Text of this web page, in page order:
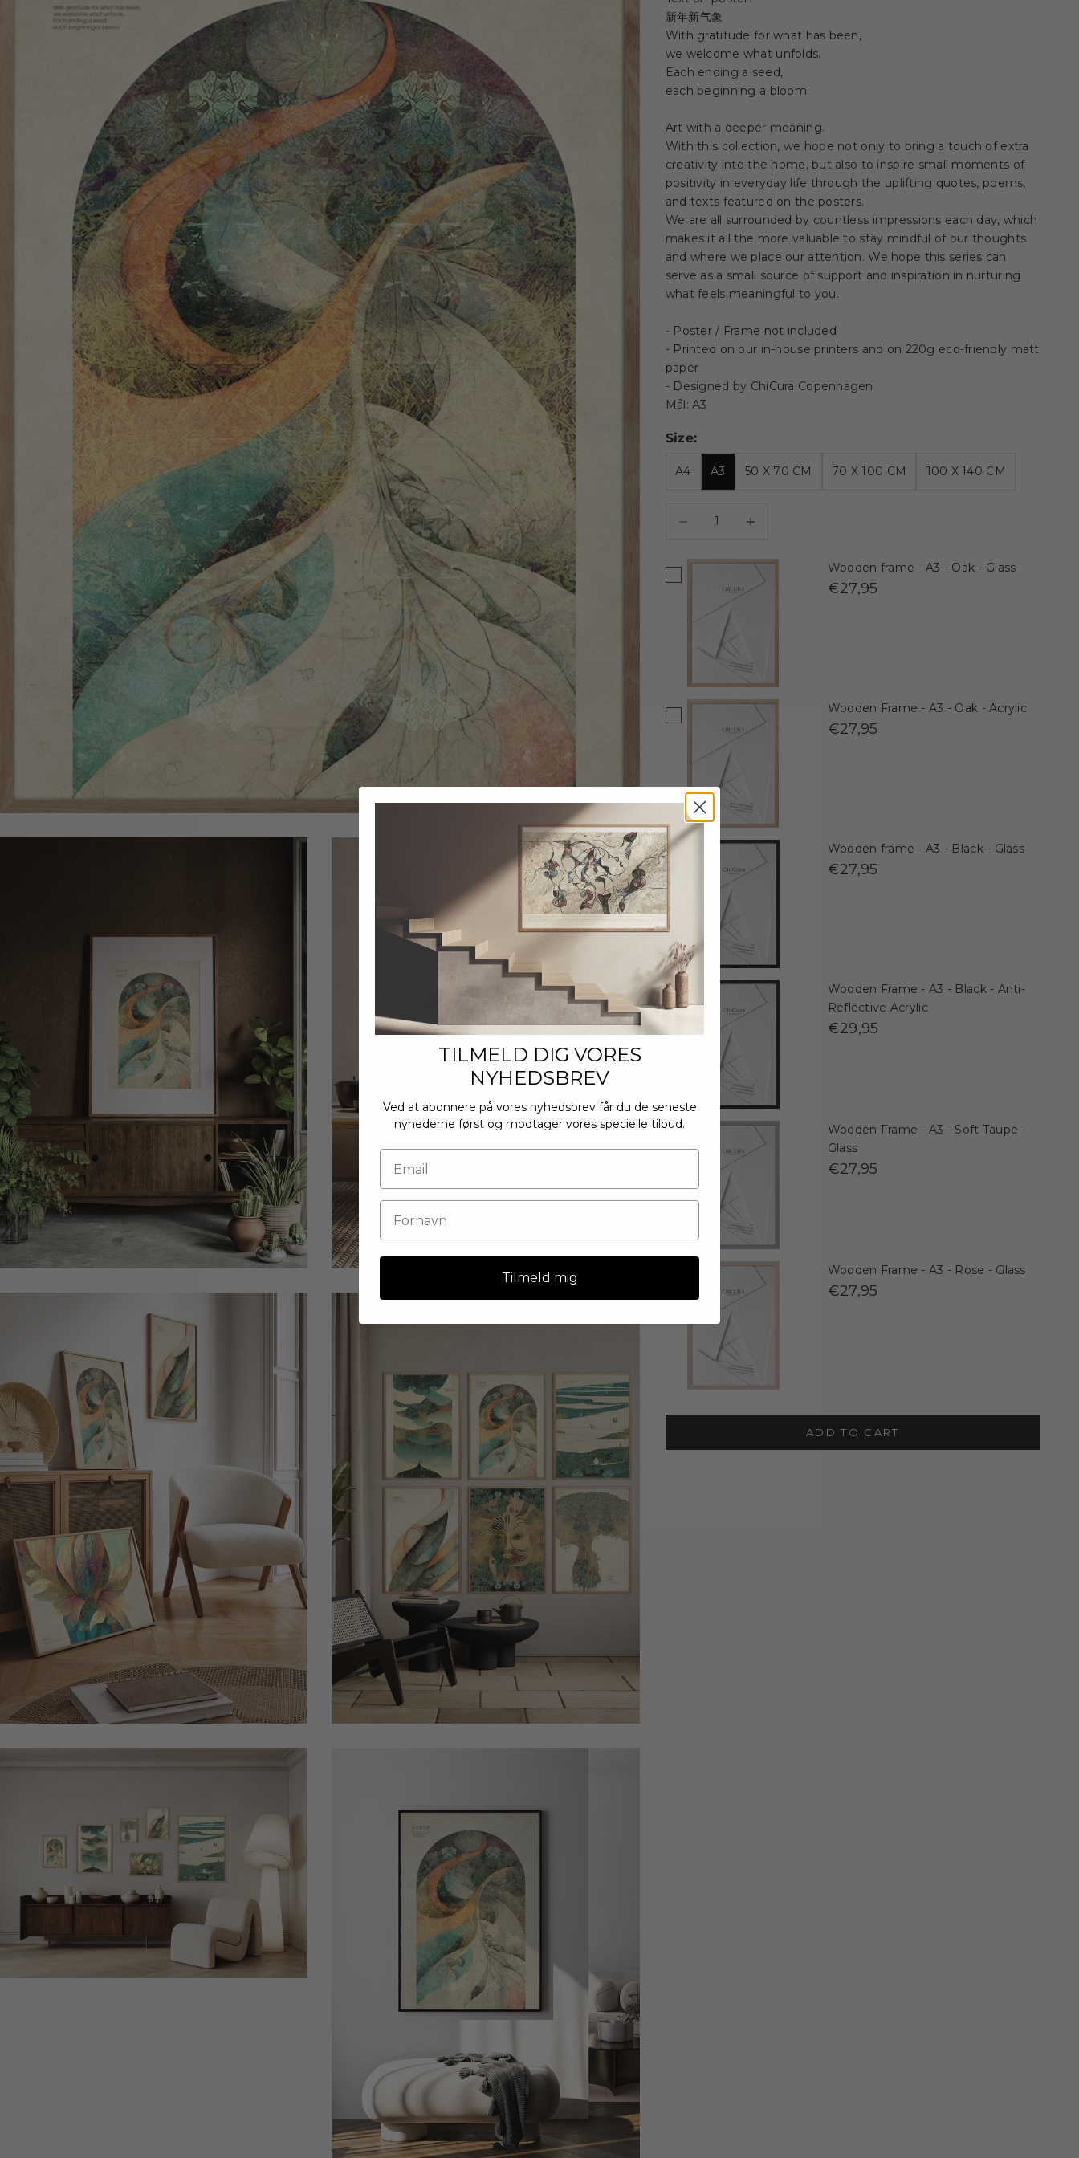
新年新气象
With gratitude for what has been,
we welcome what unfolds.
Each ending a seed,
each beginning a bloom.
Art with a deeper meaning.
With this collection, we hope not only to bring a touch of extra
creativity into the home, but also to inspire small moments of
positivity in everyday life through the uplifting quotes, poems,
and texts featured on the posters.
We are all surrounded by countless impressions each day, which
makes it all the more valuable to stay mindful of our thoughts
and where we place our attention. We hope this series can
serve as a small source of support and inspiration in nurturing
what feels meaningful to you.
- Poster / Frame not included
- Printed on our in-house printers and on 220g eco-friendly matt
paper
- Designed by ChiCura Copenhagen
Mål: A3
Size:
A4 A3 50 X 70 CM 70 X 100 CM 100 X 140 CM
Wooden frame - A3 - Oak - Glass
€27,95
Wooden Frame - A3 - Oak - Acrylic
€27,95
Wooden frame - A3 - Black - Glass
€27,95
Wooden Frame - A3 - Black - Anti-
Reflective Acrylic
€29,95
Wooden Frame - A3 - Soft Taupe -
Glass
€27,95
Wooden Frame - A3 - Rose - Glass
€27,95
ADD TO CART
TILMELD DIG VORES
NYHEDSBREV
Ved at abonnere på vores nyhedsbrev får du de seneste
nyhederne først og modtager vores specielle tilbud.
Tilmeld mig